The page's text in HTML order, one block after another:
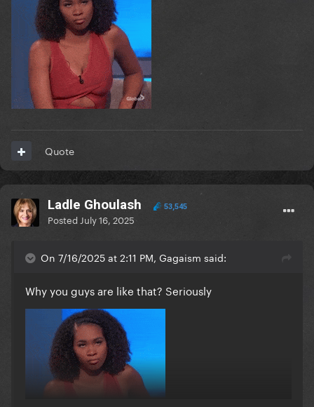
Quote
Ladle Ghoulash 53,545
Posted July 16, 2025
On 7/16/2025 at 2:11 PM, Gagaism said:
Why you guys are like that? Seriously